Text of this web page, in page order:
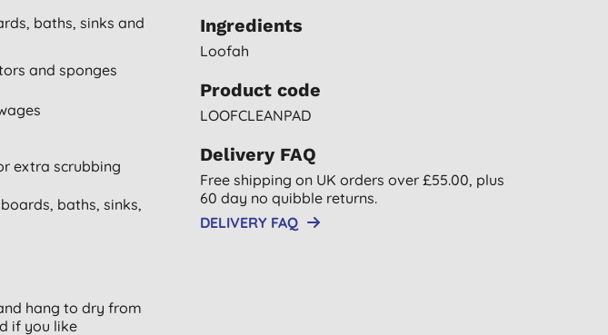
baths, sinks and
and sponges
extra scrubbing
baths, sinks,
hang to dry from
if you like
Ingredients
Loofah
Product code
LOOFCLEANPAD
Delivery FAQ
Free shipping on UK orders over £55.00, plus
60 day no quibble returns.
DELIVERY FAQ